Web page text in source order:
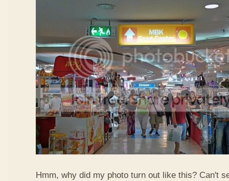
Hmm, why did my photo turn out like this? Can't